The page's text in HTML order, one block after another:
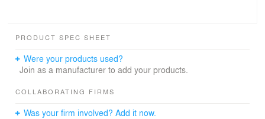
PRODUCT SPEC SHEET
Were your products used?
Join as a manufacturer to add your products.
COLLABORATING FIRMS
Was your firm involved? Add it now.